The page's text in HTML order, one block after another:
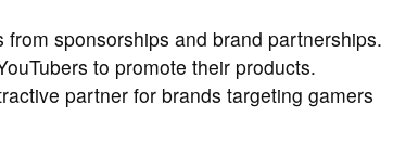
sponsorships and brand partnerships.
to promote their products.
partner for brands targeting gamers